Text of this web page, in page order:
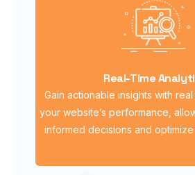
Real-Time
Gain actionable insights with
your website’s performance,
informed decisions and optimize